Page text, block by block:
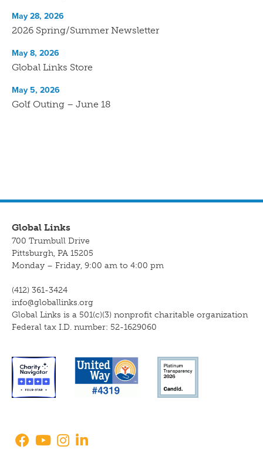
2026 Spring/Summer Newsletter
May 28, 2026
Global Links Store
May 8, 2026
Golf Outing – June 18
May 5, 2026
Global Links
700 Trumbull Drive
Pittsburgh, PA 15205
Monday – Friday, 9:00 am to 4:00 pm
(412) 361-3424
info@globallinks.org
Global Links is a 501(c)(3) nonprofit charitable organization
Federal tax I.D. number: 52-1629060